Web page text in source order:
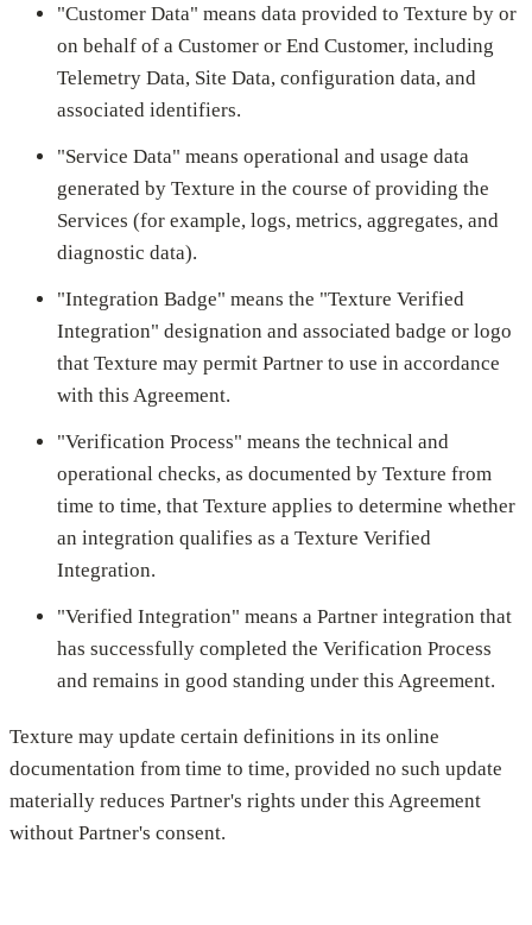
"Customer Data" means data provided to Texture by or
on behalf of a Customer or End Customer, including
Telemetry Data, Site Data, configuration data, and
associated identifiers.
"Service Data" means operational and usage data
generated by Texture in the course of providing the
Services (for example, logs, metrics, aggregates, and
diagnostic data).
"Integration Badge" means the "Texture Verified
Integration" designation and associated badge or logo
that Texture may permit Partner to use in accordance
with this Agreement.
"Verification Process" means the technical and
operational checks, as documented by Texture from
time to time, that Texture applies to determine whether
an integration qualifies as a Texture Verified
Integration.
"Verified Integration" means a Partner integration that
has successfully completed the Verification Process
and remains in good standing under this Agreement.
Texture may update certain definitions in its online
documentation from time to time, provided no such update
materially reduces Partner's rights under this Agreement
without Partner's consent.